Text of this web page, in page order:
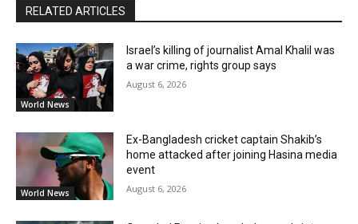
RELATED ARTICLES
World News
Israel’s killing of journalist Amal Khalil was
a war crime, rights group says
August 6, 2026
World News
Ex-Bangladesh cricket captain Shakib’s
home attacked after joining Hasina media
event
August 6, 2026